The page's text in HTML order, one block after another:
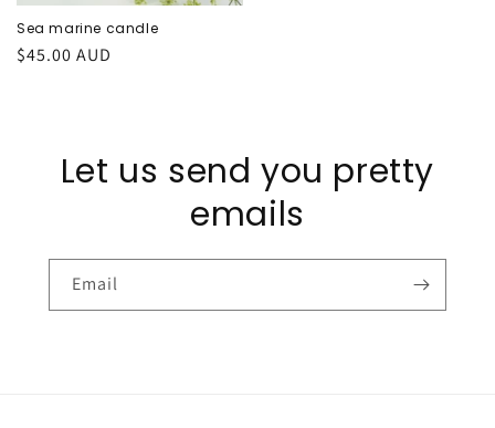
Sea marine candle
Regular
$45.00 AUD
Let us send you pretty
emails
Email